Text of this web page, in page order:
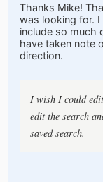
Thanks Mike!
was looking for.
include so much
have taken note
direction.
I wish I could
edit the search
saved search.